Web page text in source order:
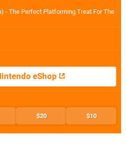
- The Perfect Platforming Treat For The
eShop
$20 $10